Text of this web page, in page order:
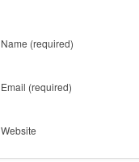
Name (required)
Email (required)
Website